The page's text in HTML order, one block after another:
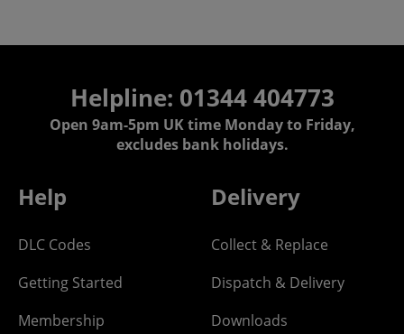
Helpline: 01344 404773
Open 9am-5pm UK time Monday to Friday,
excludes bank holidays.
Help
DLC Codes
Getting Started
Membership
Delivery
Collect & Replace
Dispatch & Delivery
Downloads